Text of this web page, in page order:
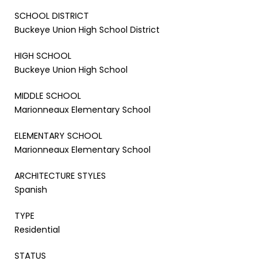
SCHOOL DISTRICT
Buckeye Union High School District
HIGH SCHOOL
Buckeye Union High School
MIDDLE SCHOOL
Marionneaux Elementary School
ELEMENTARY SCHOOL
Marionneaux Elementary School
ARCHITECTURE STYLES
Spanish
TYPE
Residential
STATUS